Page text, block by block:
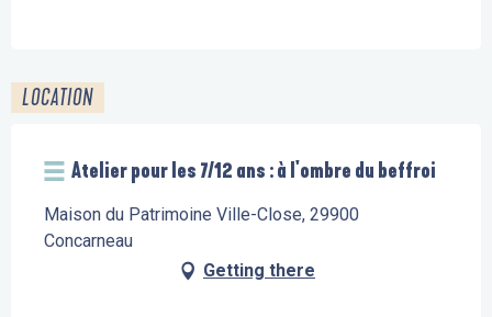
LOCATION
Atelier pour les 7/12 ans : à l'ombre du beffroi
Maison du Patrimoine Ville-Close, 29900
Concarneau
Getting there